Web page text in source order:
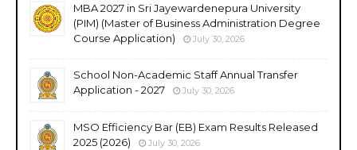
MBA 2027 in Sri Jayewardenepura University
(PIM) (Master of Business Administration Degree
Course Application)
July 30, 2026
School Non-Academic Staff Annual Transfer
Application - 2027
July 30, 2026
MSO Efficiency Bar (EB) Exam Results Released
2025 (2026)
July 30, 2026